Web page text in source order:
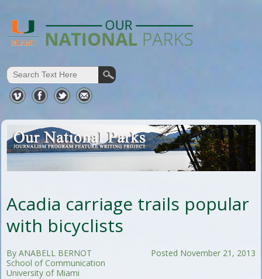
Acadia carriage trails popular
with bicyclists
Posted November 21, 2013
By ANABELL BERNOT
School of Communication
University of Miami